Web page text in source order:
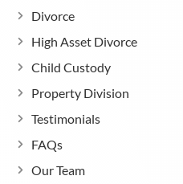
Divorce
High Asset Divorce
Child Custody
Property Division
Testimonials
FAQs
Our Team